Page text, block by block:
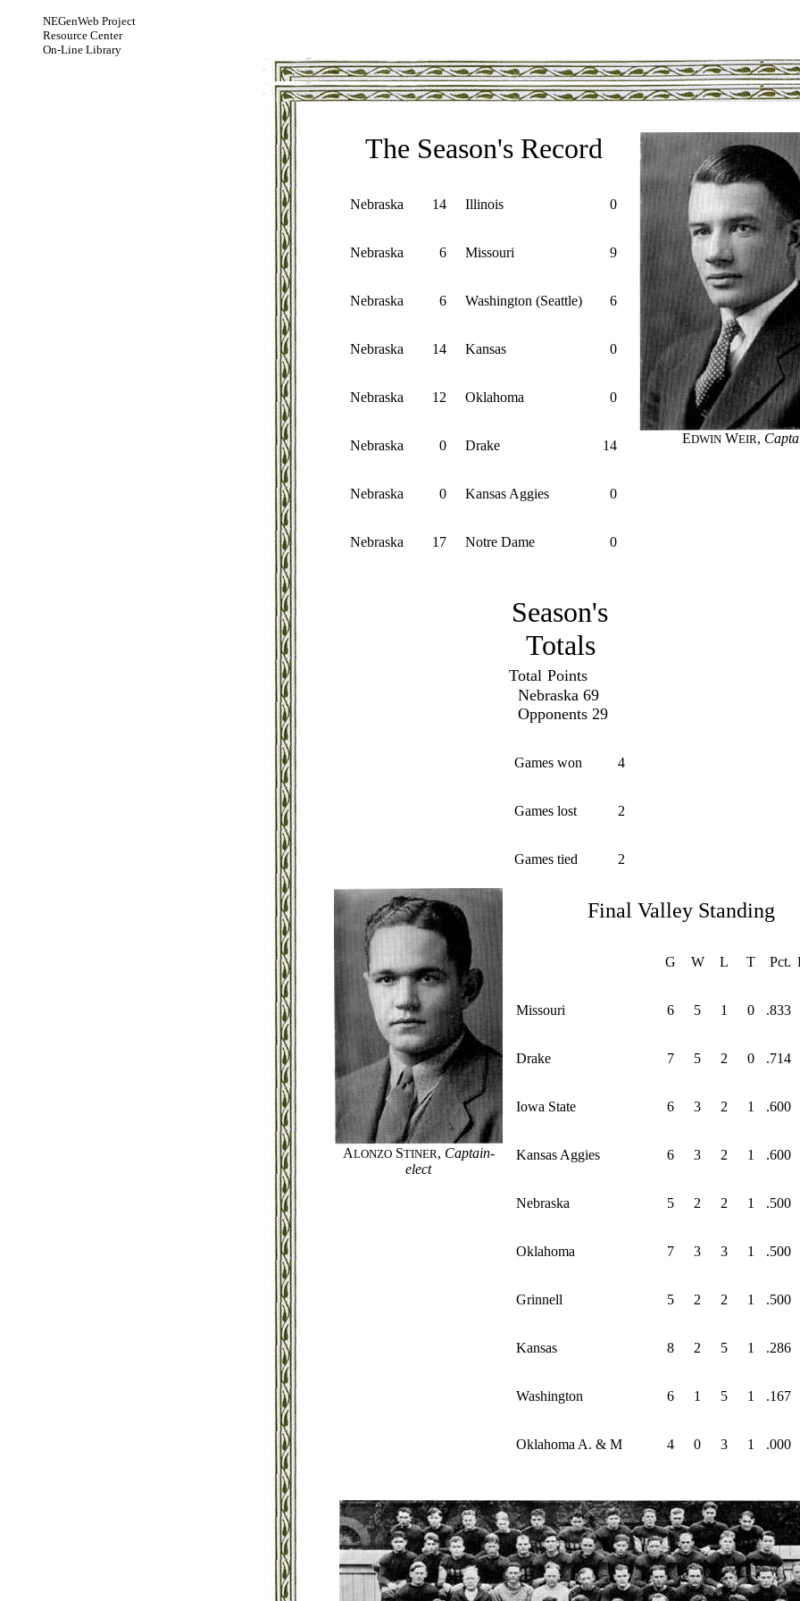
NEGenWeb Project
Resource Center
On-Line Library
The Season's Record
Nebraska 14 Illinois 0
Nebraska 6 Missouri 9
Nebraska 6 Washington (Seattle) 6
Nebraska 14 Kansas 0
Nebraska 12 Oklahoma 0
Nebraska 0 Drake 14
Nebraska 0 Kansas Aggies 0
Nebraska 17 Notre Dame 0
EDWIN WEIR,
ALONZOSTINER, Captain-
elect
Season's
Totals
Total Points
Nebraska 69
Opponents 29
Games won 4
Games lost 2
Games tied 2
Final Valley Standing
G W L T Pct.
Missouri 6 5 1 0 .833
Drake 7 5 2 0 .714
Iowa State 6 3 2 1 .600
Kansas Aggies 6 3 2 1 .600
Nebraska 5 2 2 1 .500
Oklahoma 7 3 3 1 .500
Grinnell 5 2 2 1 .500
Kansas 8 2 5 1 .286
Washington 6 1 5 1 .167
Oklahoma A. & M 4 0 3 1 .000